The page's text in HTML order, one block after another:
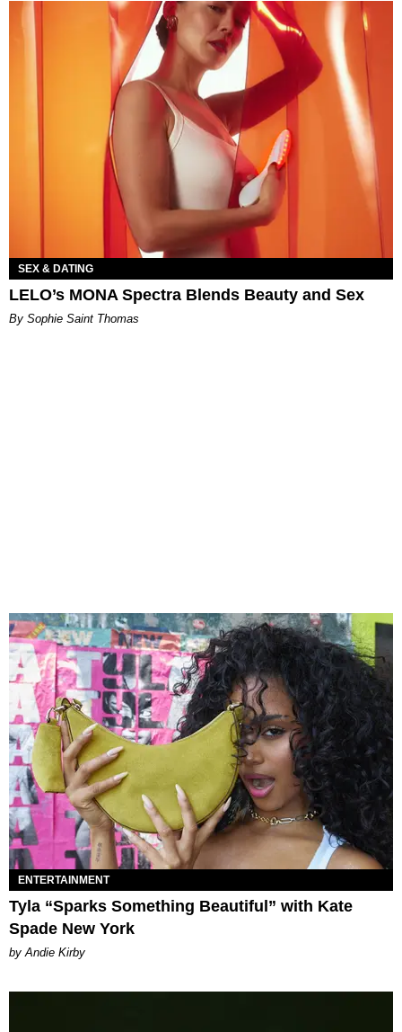
SEX & DATING
LELO’s MONA Spectra Blends Beauty and Sex
By Sophie Saint Thomas
ENTERTAINMENT
Tyla “Sparks Something Beautiful” with Kate
Spade New York
by Andie Kirby